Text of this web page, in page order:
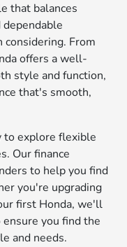
that balances
dependable
considering. From
offers a well-
style and function,
that's smooth,
to explore flexible
Our finance
to help you find
you're upgrading
first Honda, we'll
you find the
and needs.